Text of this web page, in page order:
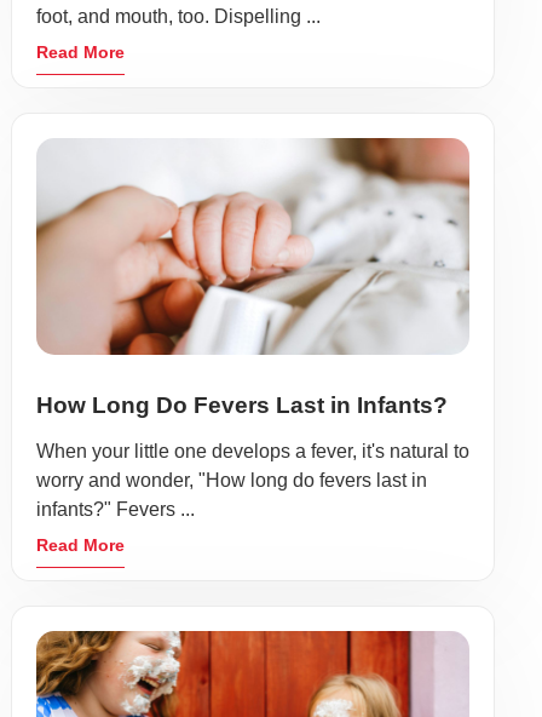
foot, and mouth, too. Dispelling ...
Read More
How Long Do Fevers Last in Infants?
When your little one develops a fever, it's natural to
worry and wonder, "How long do fevers last in
infants?" Fevers ...
Read More